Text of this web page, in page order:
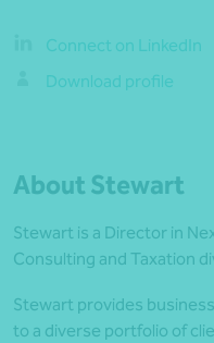
Connect on LinkedIn
Download profile
About Stewart
Stewart is a Director in
Consulting and Taxation
Stewart provides
to a diverse portfolio of